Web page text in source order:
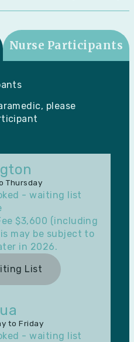
Nurse Participants
please
Thursday
- waiting list
$3,600 (including
may be subject to
in 2026.
List
to Friday
- waiting list